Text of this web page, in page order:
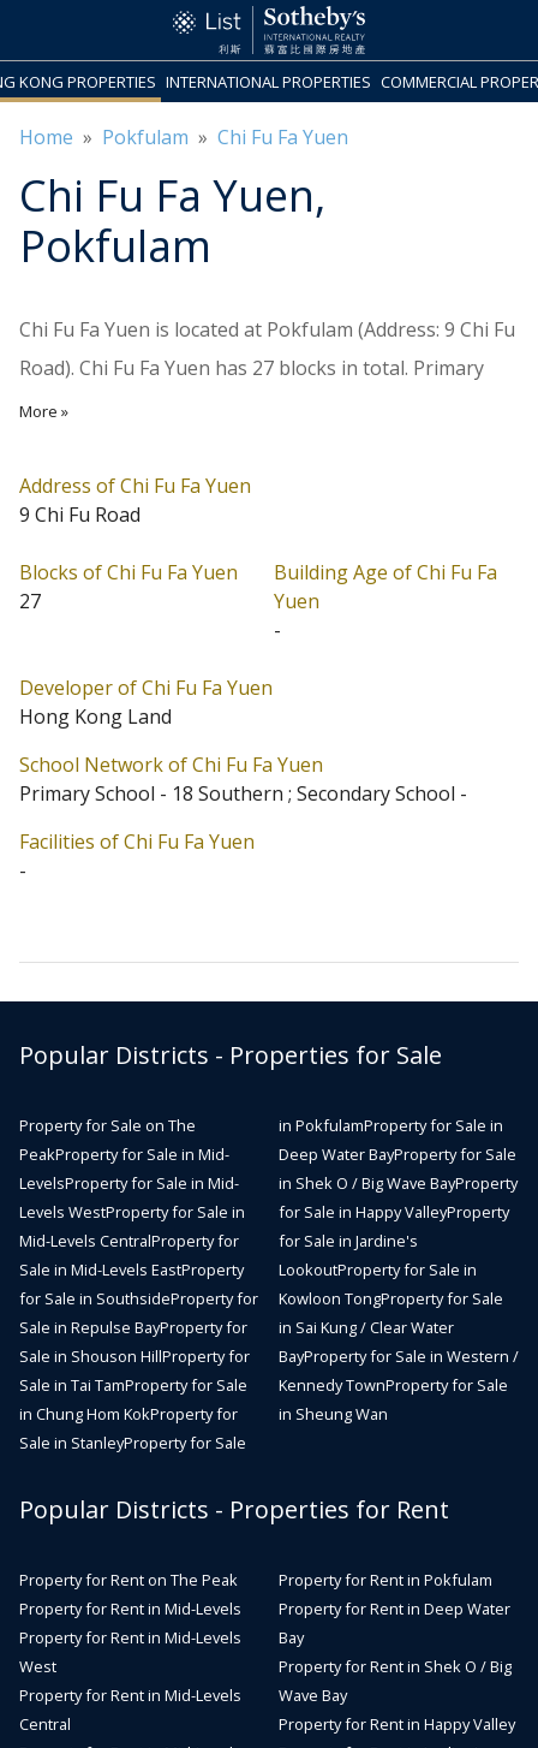
KONG PROPERTIES INTERNATIONAL PROPERTIES COMMERCIAL
Home » Pokfulam » Chi Fu Fa Yuen
Chi Fu Fa Yuen,
Pokfulam
Chi Fu Fa Yuen is located at Pokfulam (Address: 9 Chi Fu
Road). Chi Fu Fa Yuen has 27 blocks in total. Primary
One Admission School Net for Chi Fu Fa Yuen is 18
Secondary School Places Allocation Scheme.
More »
Address of Chi Fu Fa Yuen
9 Chi Fu Road
Blocks of Chi Fu Fa Yuen
27
Building Age of Chi Fu Fa
Yuen
-
Developer of Chi Fu Fa Yuen
Hong Kong Land
School Network of Chi Fu Fa Yuen
Primary School - 18 Southern ; Secondary School -
Facilities of Chi Fu Fa Yuen
-
Popular Districts - Properties for Sale
Property for Sale on The
PeakProperty for Sale in Mid-
LevelsProperty for Sale in Mid-
Levels WestProperty for Sale in
Mid-Levels CentralProperty for
Sale in Mid-Levels EastProperty
for Sale in SouthsideProperty for
Sale in Repulse BayProperty for
Sale in Shouson HillProperty for
Sale in Tai TamProperty for Sale
in Chung Hom KokProperty for
Sale in StanleyProperty for Sale
in PokfulamProperty for Sale in
Deep Water BayProperty for Sale
in Shek O / Big Wave BayProperty
for Sale in Happy ValleyProperty
for Sale in Jardine's
LookoutProperty for Sale in
Kowloon TongProperty for Sale
in Sai Kung / Clear Water
BayProperty for Sale in Western /
Kennedy TownProperty for Sale
in Sheung Wan
Popular Districts - Properties for Rent
Property for Rent on The Peak
Property for Rent in Mid-Levels
Property for Rent in Mid-Levels
West
Property for Rent in Mid-Levels
Central
Property for Rent in Pokfulam
Property for Rent in Deep Water
Bay
Property for Rent in Shek O / Big
Wave Bay
Property for Rent in Happy Valley